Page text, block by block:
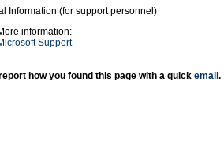
Information (for support personnel)
information:
Support
how you found this page with a quick email .